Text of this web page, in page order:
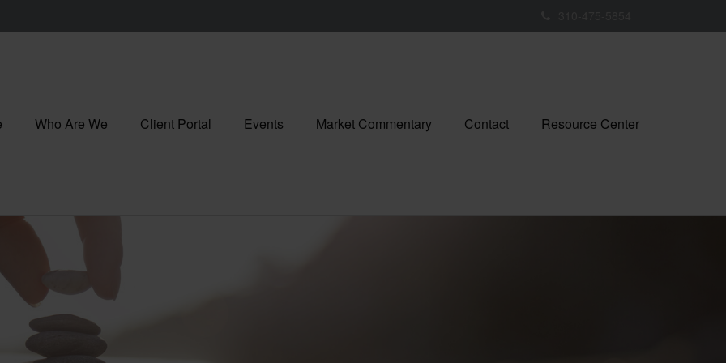
Who Are We Client Portal Events Market Commentary Contact Resource Center